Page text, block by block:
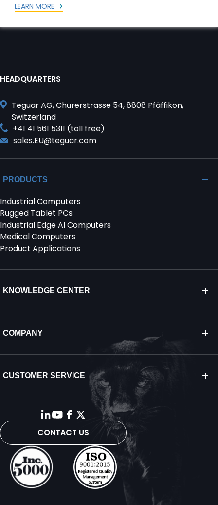
LEARN MORE
HEADQUARTERS
Teguar AG, Churerstrasse 54, 8808 Pfäffikon,
Switzerland
+41 41 561 5311 (toll free)
sales.EU@teguar.com
PRODUCTS
Industrial Computers
Rugged Tablet PCs
Industrial Edge AI Computers
Medical Computers
Product Applications
KNOWLEDGE CENTER
COMPANY
CUSTOMER SERVICE
CONTACT US